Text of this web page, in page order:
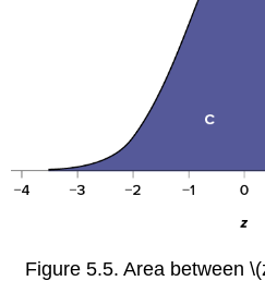
Figure 5.5. Area between